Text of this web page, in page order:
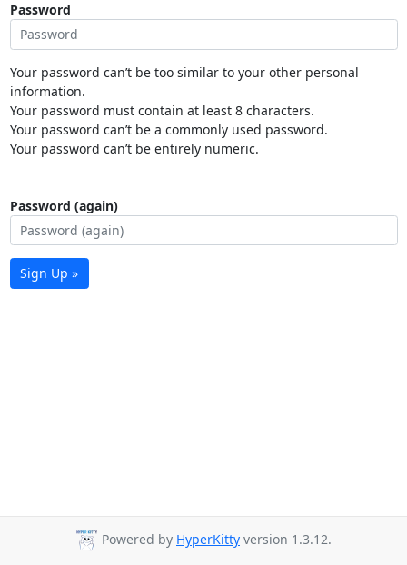
Password
Your password can’t be too similar to your other personal
information.
Your password must contain at least 8 characters.
Your password can’t be a commonly used password.
Your password can’t be entirely numeric.
Password (again)
Sign Up »
Powered by HyperKitty version 1.3.12.